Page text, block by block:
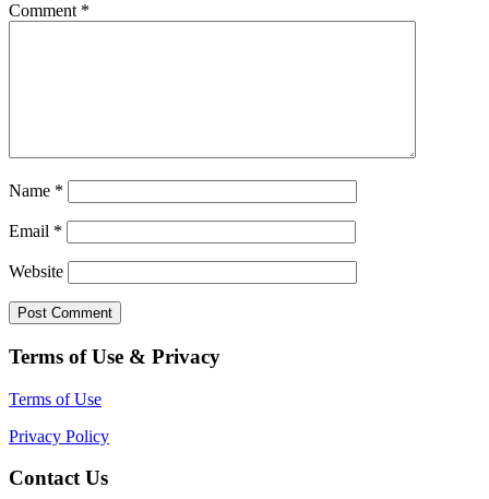
Comment *
Name *
Email *
Website
Terms of Use & Privacy
Terms of Use
Privacy Policy
Contact Us